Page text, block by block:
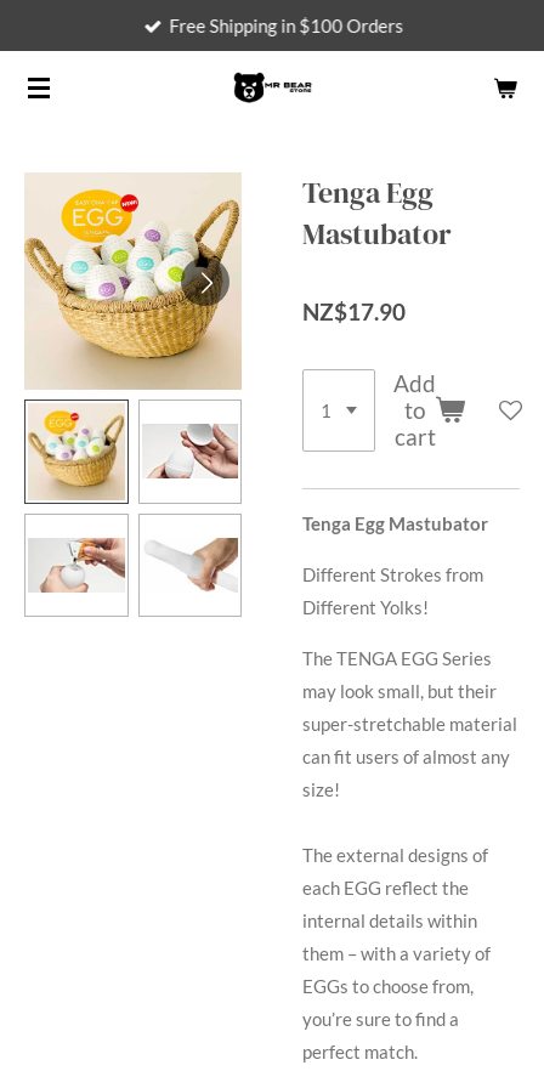
main
Free Shipping in $100 Orders
Tenga Egg
Mastubator
NZ$17.90
Add
to
cart
Tenga Egg Mastubator
Different Strokes from
Different Yolks!
The TENGA EGG Series
may look small, but their
super-stretchable material
can fit users of almost any
size!
The external designs of
each EGG reflect the
internal details within
them – with a variety of
EGGs to choose from,
you’re sure to find a
perfect match.